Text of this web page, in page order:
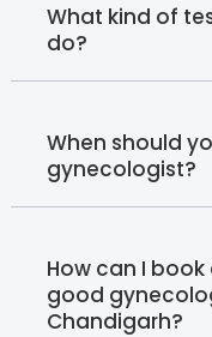
What kind of
do?
When should
gynecologist?
How can I
good
Chandigarh?